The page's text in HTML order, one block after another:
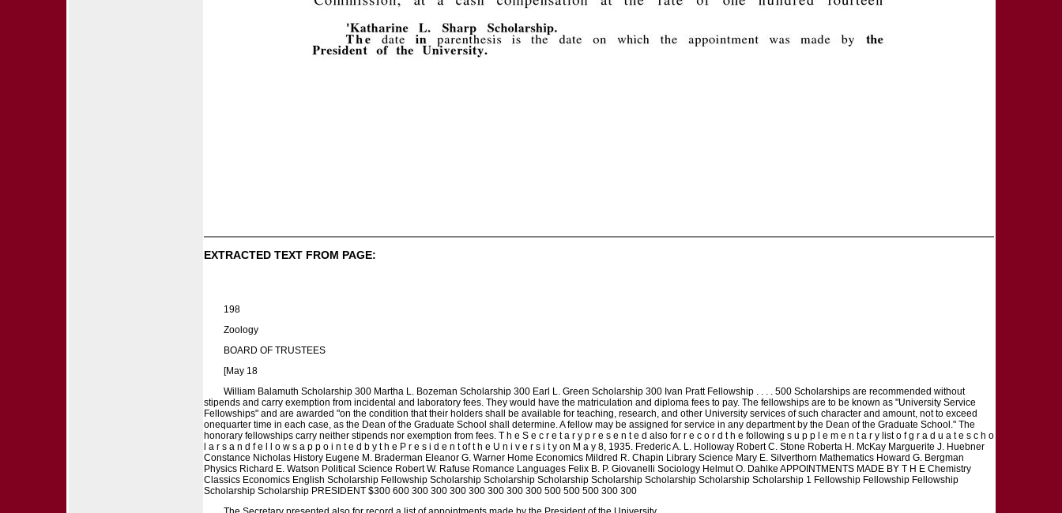
EXTRACTED TEXT FROM PAGE:
198
Zoology
BOARD OF TRUSTEES
[May 18
William Balamuth Scholarship 300 Martha L. Bozeman Scholarship 300 Earl L. Green Scholarship 300 Ivan Pratt Fellowship . . . . 500 Scholarships are recommended without
stipends and carry exemption from incidental and laboratory fees. They would have the matriculation and diploma fees to pay. The fellowships are to be known as "University Service
Fellowships" and are awarded "on the condition that their holders shall be available for teaching, research, and other University services of such character and amount, not to exceed
onequarter time in each case, as the Dean of the Graduate School shall determine. A fellow may be assigned for service in any department by the Dean of the Graduate School." The
honorary fellowships carry neither stipends nor exemption from fees. T h e S e c r e t a r y p r e s e n t e d also for r e c o r d t h e following s u p p l e m e n t a r y list o f g r a d u a t e s c h o
l a r s a n d f e l l o w s a p p o i n t e d b y t h e P r e s i d e n t of t h e U n i v e r s i t y on M a y 8, 1935. Frederic A. L. Holloway Robert C. Stone Roberta H. McKay Marguerite J. Huebner
Constance Nicholas History Eugene M. Braderman Eleanor G. Warner Home Economics Mildred R. Chapin Library Science Mary E. Silverthorn Mathematics Howard G. Bergman
Physics Richard E. Watson Political Science Robert W. Rafuse Romance Languages Felix B. P. Giovanelli Sociology Helmut O. Dahlke APPOINTMENTS MADE BY T H E Chemistry
Classics Economics English Scholarship Fellowship Scholarship Scholarship Scholarship Scholarship Scholarship Scholarship Scholarship 1 Fellowship Fellowship Fellowship
Scholarship Scholarship PRESIDENT $300 600 300 300 300 300 300 300 300 500 500 500 300 300